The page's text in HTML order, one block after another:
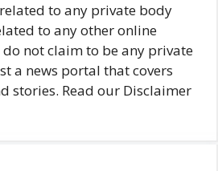
to any private body
to any other online
not claim to be any private
a news portal that covers
stories. Read our Disclaimer